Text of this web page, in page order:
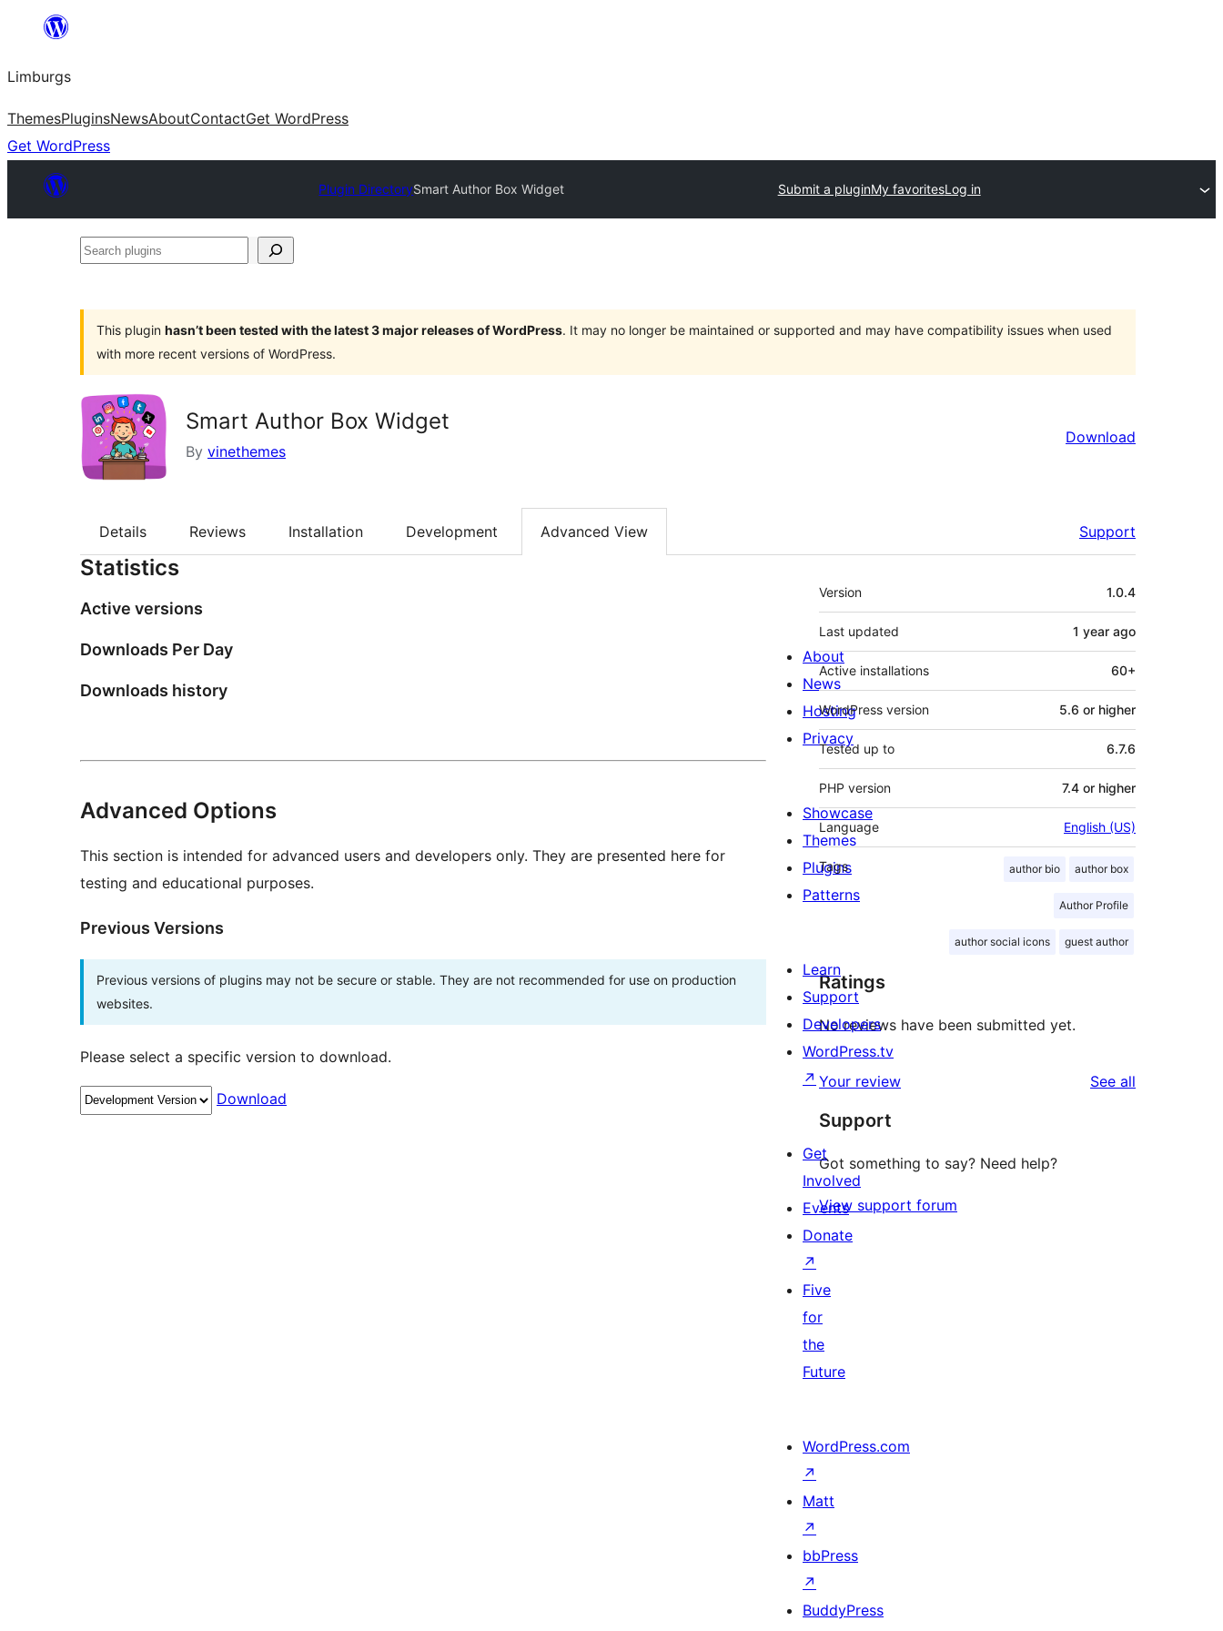
content
Limburgs
ThemesPluginsNewsAboutContactGet WordPress
Get WordPress
Plugin DirectorySmart Author Box Widget Submit a pluginMy favoritesLog in
Search
This plugin hasn’t been tested with the latest 3 major releases of WordPress. It may no longer be maintained or supported and may have compatibility issues when used
with more recent versions of WordPress.
Smart Author Box Widget
By vinethemes
Download
Details Reviews Installation Development Advanced View Support
Statistics
Active versions
Downloads Per Day
Downloads history
Advanced Options
This section is intended for advanced users and developers only. They are presented here for
testing and educational purposes.
Previous Versions
Previous versions of plugins may not be secure or stable. They are not recommended for use on production
websites.
Please select a specific version to download.
Download
Meta
Version 1.0.4
Last updated 1 year ago
Active installations 60+
WordPress version 5.6 or higher
Tested up to 6.7.6
PHP version 7.4 or higher
Language English (US)
Tags author bio author box
Author Profile
author social icons guest author
Ratings
No reviews have been submitted yet.
Your review See all
Support
Got something to say? Need help?
View support forum
About
News
Hosting
Privacy
Showcase
Themes
Plugins
Patterns
Learn
Support
Developers
WordPress.tv
↗
Get
Involved
Events
Donate
↗
Five
for
the
Future
WordPress.com
↗
Matt
↗
bbPress
↗
BuddyPress